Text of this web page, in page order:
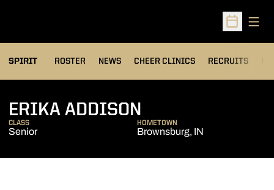
Open
SPIRIT ROSTER NEWS CHEER CLINICS RECRUITS
ERIKA ADDISON
CLASS
Senior
HOMETOWN
Brownsburg, IN